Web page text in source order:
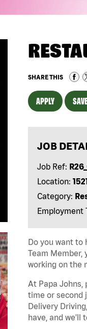
SHARE THIS
APPLY
JOB
Job Ref:
Location:
Category:
Employment
Do you want to
Team Member,
working on the
At Papa Johns,
time or second
Delivery
have, and we'll